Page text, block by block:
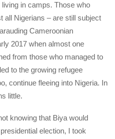
in camps. Those who
all Nigerians – are still subject
Cameroonian
2017 when almost one
from those who managed to
to the growing refugee
continue fleeing into Nigeria. In
little.
knowing that Biya would
election, I took